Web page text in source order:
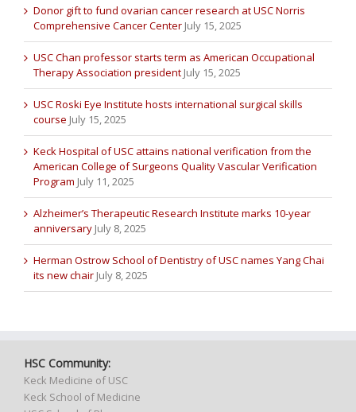
Donor gift to fund ovarian cancer research at USC Norris
Comprehensive Cancer Center July 15, 2025
USC Chan professor starts term as American Occupational
Therapy Association president July 15, 2025
USC Roski Eye Institute hosts international surgical skills
course July 15, 2025
Keck Hospital of USC attains national verification from the
American College of Surgeons Quality Vascular Verification
Program July 11, 2025
Alzheimer’s Therapeutic Research Institute marks 10-year
anniversary July 8, 2025
Herman Ostrow School of Dentistry of USC names Yang Chai
its new chair July 8, 2025
HSC Community:
Keck Medicine of USC
Keck School of Medicine